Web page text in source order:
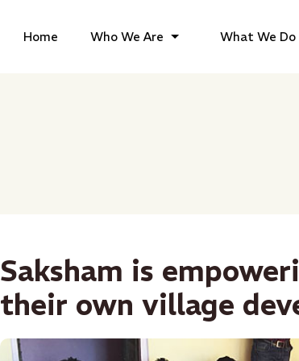
Home Who We Are What We Do
Saksham is
their own village